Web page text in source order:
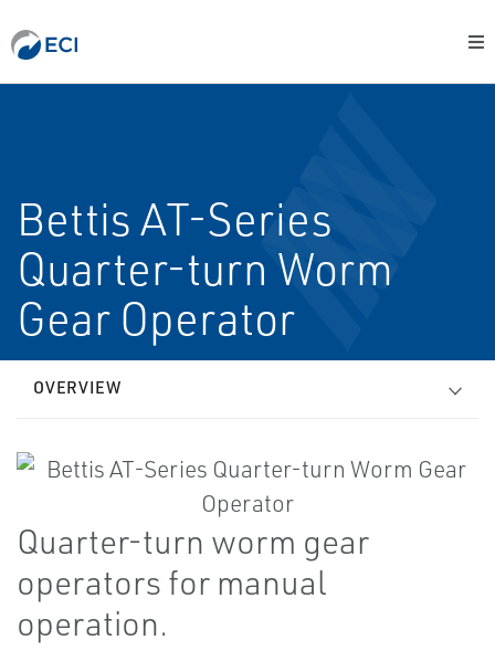
Bettis AT-Series
Quarter-turn Worm
Gear Operator
OVERVIEW
Quarter-turn worm gear
operators for manual
operation.